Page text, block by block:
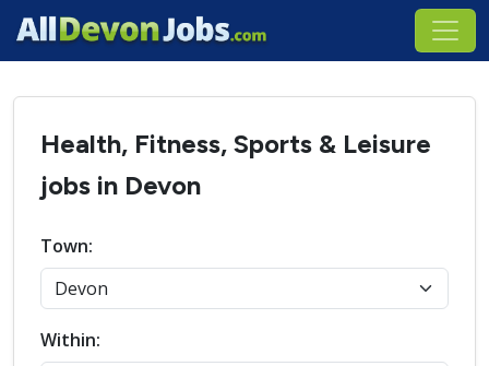
Health, Fitness, Sports & Leisure
jobs in Devon
Town:
Within: